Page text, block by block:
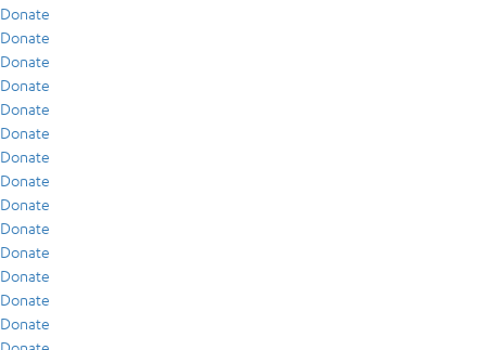
Donate
Donate
Donate
Donate
Donate
Donate
Donate
Donate
Donate
Donate
Donate
Donate
Donate
Donate